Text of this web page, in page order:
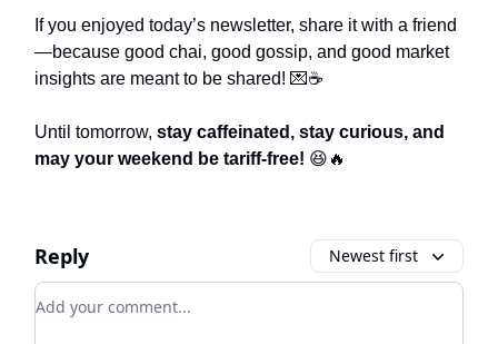
If you enjoyed today’s newsletter, share it with a friend
—because good chai, good gossip, and good market
insights are meant to be shared! 💌☕
Until tomorrow, stay caffeinated, stay curious, and
may your weekend be tariff-free! 😆🔥
Reply Newest first
Add your comment